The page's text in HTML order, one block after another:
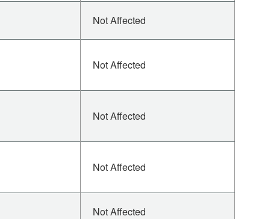
Not Affected
Not Affected
Not Affected
Not Affected
Not Affected